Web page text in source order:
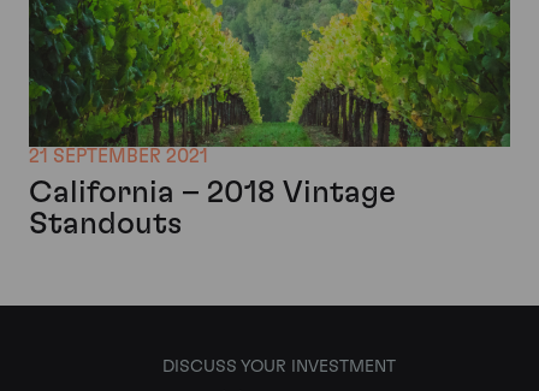
21 SEPTEMBER 2021
California – 2018 Vintage
Standouts
DISCUSS YOUR INVESTMENT